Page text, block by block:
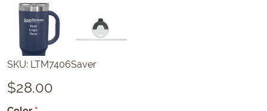
SKU: LTM7406Saver
$28.00